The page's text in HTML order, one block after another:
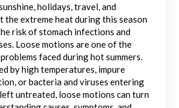
holidays, travel, and
the extreme heat during this season
risk of stomach infections and
Loose motions are one of the
faced during hot summers.
by high temperatures, impure
or bacteria and viruses entering
untreated, loose motions can turn